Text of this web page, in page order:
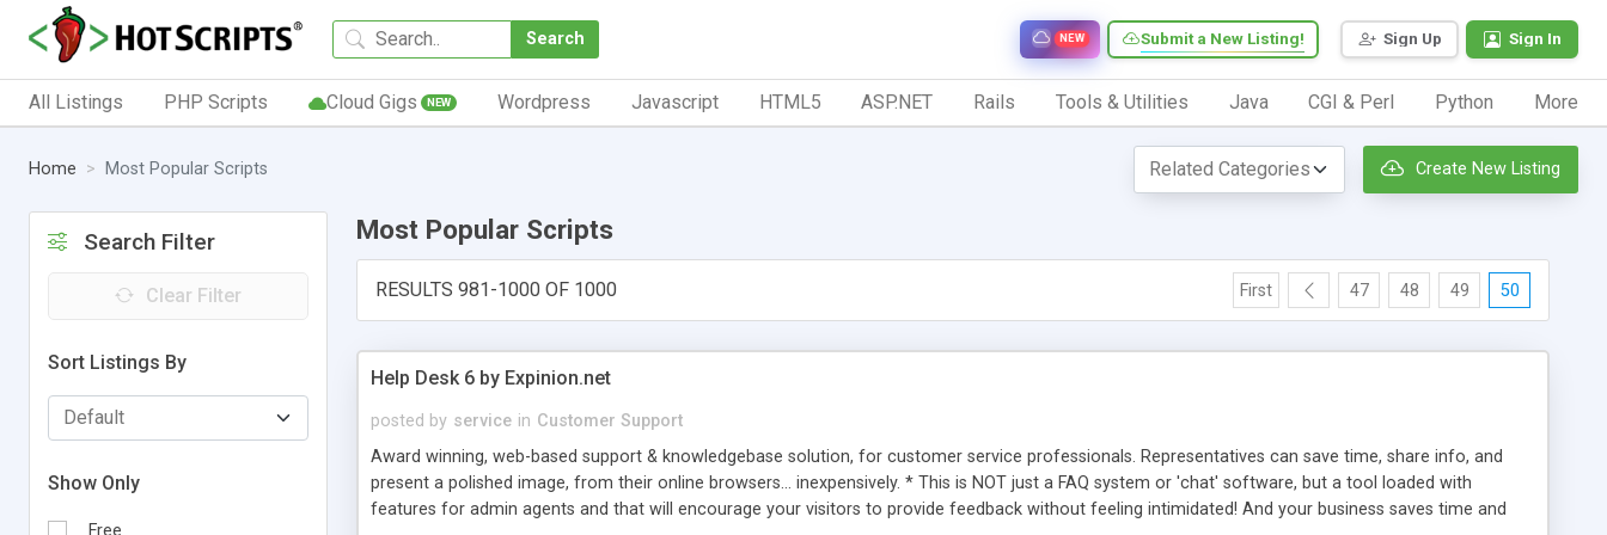
Search Sign Up Sign In
Submit a New Listing!
NEW
All Listings PHP Scripts Cloud Gigs NEW Wordpress Javascript HTML5 ASP.NET Rails Tools & Utilities Java CGI & Perl Python More
Home Most Popular Scripts Create New Listing
Search Filter
Clear Filter
Sort Listings By
Show Only
Free
Most Popular Scripts
RESULTS 981-1000 OF 1000 First 47 48 49 50
Help Desk 6 by Expinion.net
posted by service in Customer Support
Award winning, web-based support & knowledgebase solution, for customer service professionals. Representatives can save time, share info, and
present a polished image, from their online browsers... inexpensively. * This is NOT just a FAQ system or 'chat' software, but a tool loaded with
features for admin agents and that will encourage your visitors to provide feedback without feeling intimidated! And your business saves time and